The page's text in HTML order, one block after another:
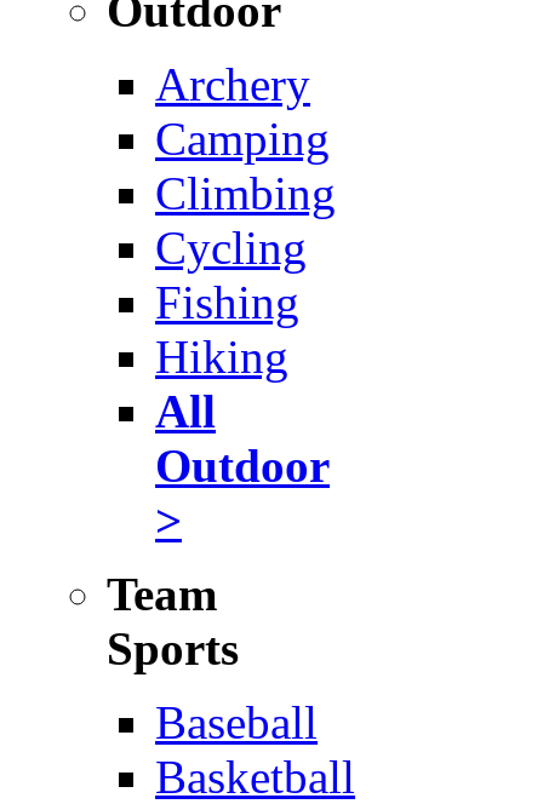
Archery
Camping
Climbing
Cycling
Fishing
Hiking
All
Outdoor
>
Team
Sports
Baseball
Basketball